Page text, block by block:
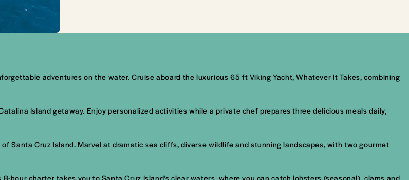
adventures on the water. Cruise aboard the luxurious 65 ft Viking Yacht, Whatever It Takes, combining
Island getaway. Enjoy personalized activities while a private chef prepares three delicious meals daily,
Santa Cruz Island. Marvel at dramatic sea cliffs, diverse wildlife and stunning landscapes, with two gourmet